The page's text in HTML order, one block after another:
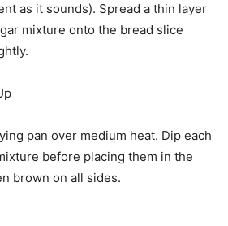
as it sounds). Spread a thin layer
mixture onto the bread slice
pan over medium heat. Dip each
before placing them in the
brown on all sides.